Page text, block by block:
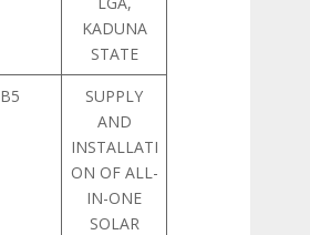
KADUNA
STATE
B5
SUPPLY
AND
INSTALLATI
ON OF ALL-
IN-ONE
SOLAR